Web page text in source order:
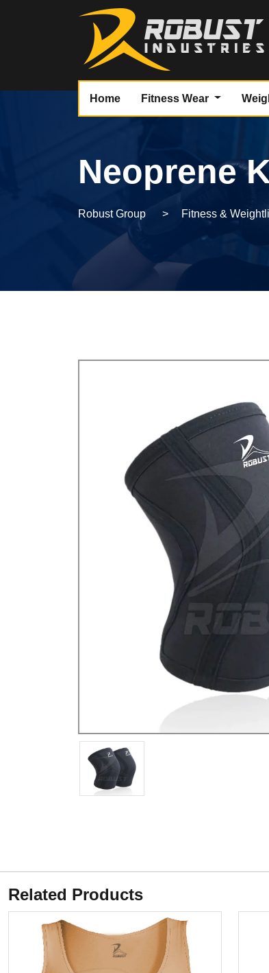
Home Fitness Wear
Neoprene
Robust Group > Fitness &
Related Products